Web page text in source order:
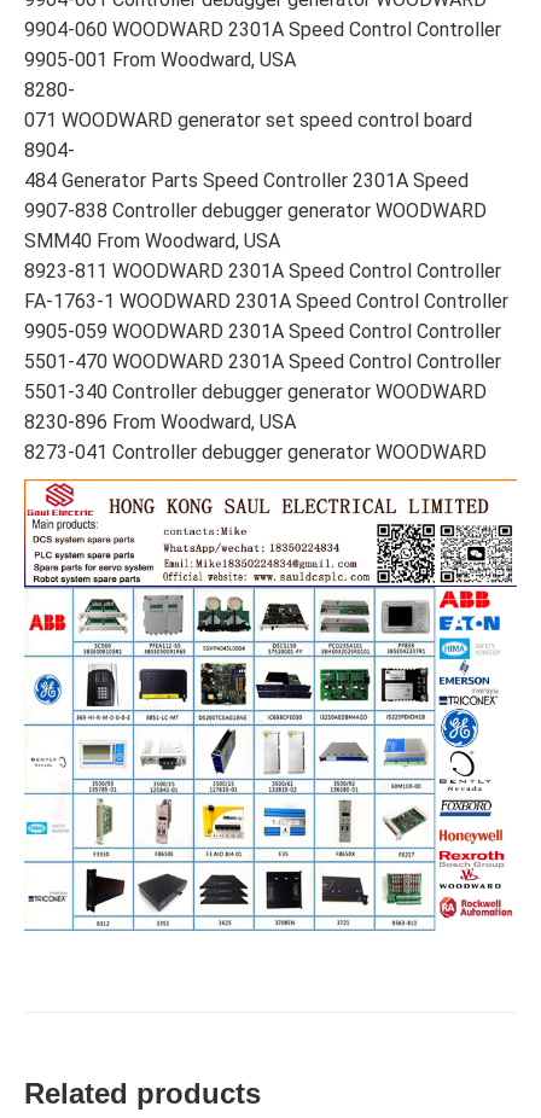
9904-060 WOODWARD 2301A Speed Control Controller
9905-001 From Woodward, USA
8280-
071 WOODWARD generator set speed control board
8904-
484 Generator Parts Speed Controller 2301A Speed
9907-838 Controller debugger generator WOODWARD
SMM40 From Woodward, USA
8923-811 WOODWARD 2301A Speed Control Controller
FA-1763-1 WOODWARD 2301A Speed Control Controller
9905-059 WOODWARD 2301A Speed Control Controller
5501-470 WOODWARD 2301A Speed Control Controller
5501-340 Controller debugger generator WOODWARD
8230-896 From Woodward, USA
8273-041 Controller debugger generator WOODWARD
Related products